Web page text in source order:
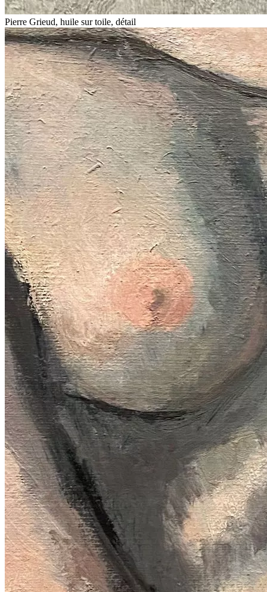
Pierre Grieud, huile sur toile, détail